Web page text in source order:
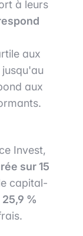
à leurs
aux
aux
Invest,
sur 15
capital-
25,9 %